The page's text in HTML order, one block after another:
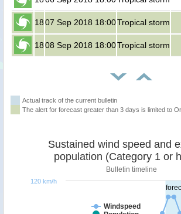
1807 Sep 2018 18:00Tropical storm
1808 Sep 2018 18:00Tropical storm
Actual track of the current bulletin
The alert for forecast greater than 3 days is limited to
Sustained
population (Category 1 or
Bulletin timeline
Windspeed
120 km/h